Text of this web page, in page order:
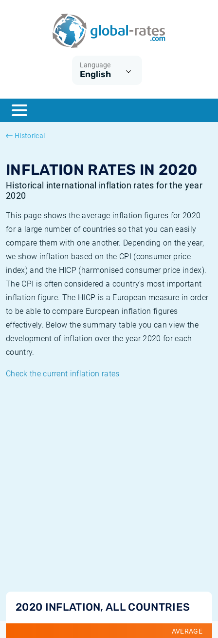
Language
English
Historical
INFLATION RATES IN 2020
Historical international inflation rates for the year
2020
This page shows the average inflation figures for 2020
for a large number of countries so that you can easily
compare them with one another. Depending on the year,
we show inflation based on the CPI (consumer price
index) and the HICP (harmonised consumer price index).
The CPI is often considered a country's most important
inflation figure. The HICP is a European measure in order
to be able to compare European inflation figures
effectively. Below the summary table you can view the
development of inflation over the year 2020 for each
country.
Check the current inflation rates
2020 INFLATION, ALL COUNTRIES
AVERAGE
ESTER
SONIA
What is CPI inflation?
What is HICP inflation?
British inflation CPI
Canadian inflation CPI
Historical Euribor rates
Historical ESTER rates
Historical SOFR rates
Historical SONIA rates
Inflation calculator